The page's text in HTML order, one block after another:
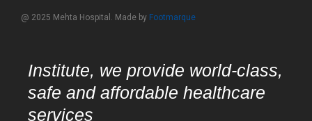
@ 2025 Mehta Hospital. Made by Footmarque
Institute, we provide world-class,
safe and affordable healthcare
services